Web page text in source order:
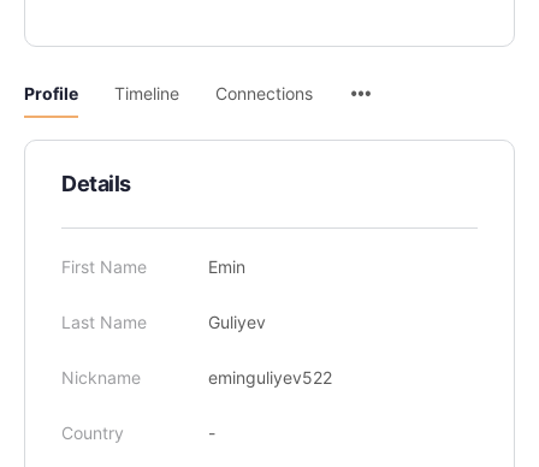
Profile Timeline Connections
Details
First Name Emin
Last Name Guliyev
Nickname eminguliyev522
Country -